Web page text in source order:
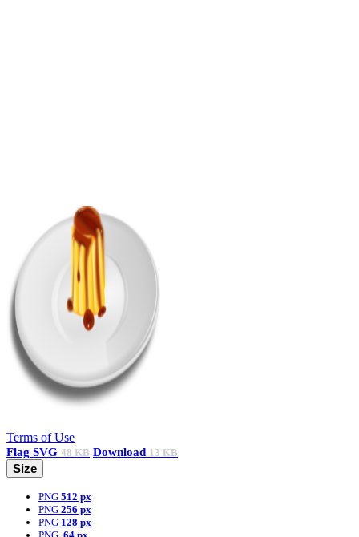
Terms of Use
Flag SVG 48 KB Download 13 KB
Size
PNG 512 px
PNG 256 px
PNG 128 px